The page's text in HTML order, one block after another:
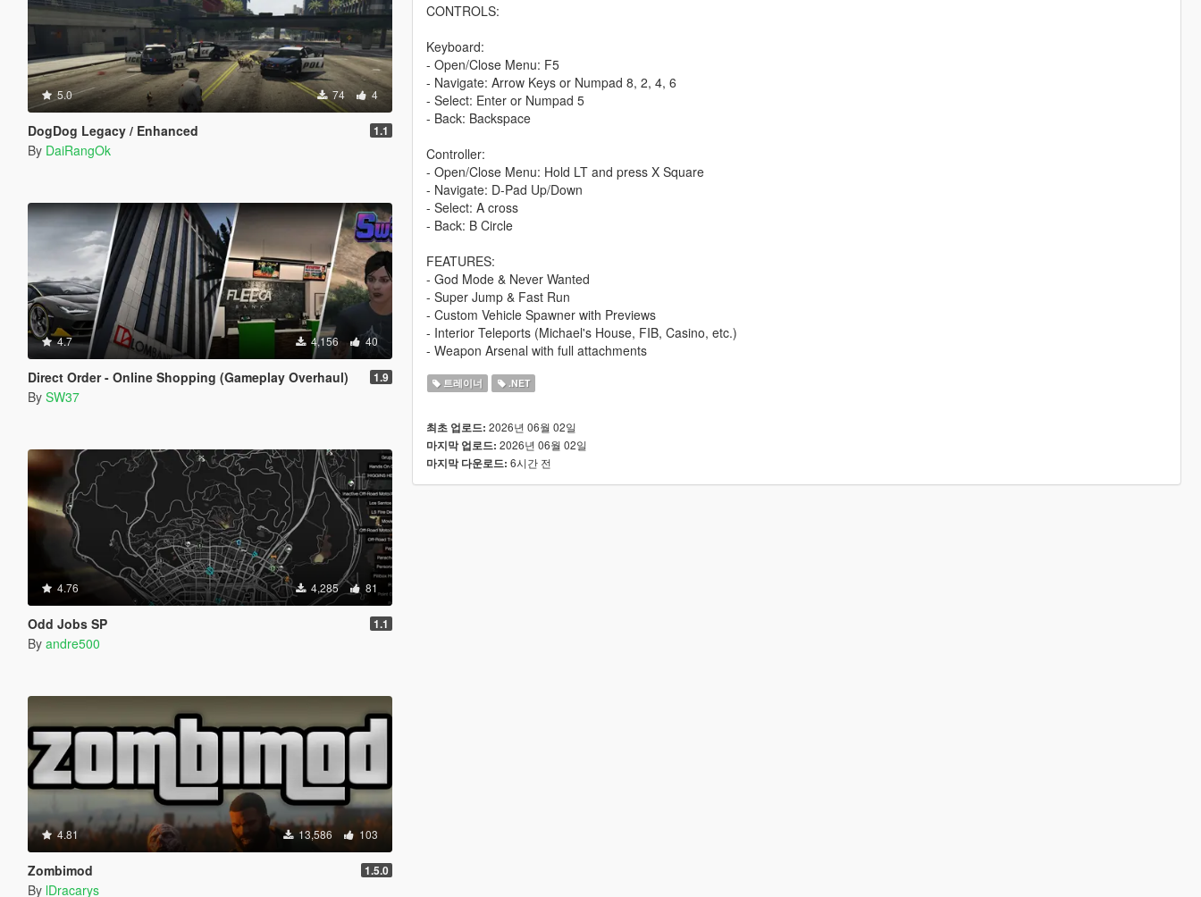
5.0 74 4
DogDog Legacy / Enhanced 1.1
By DaiRangOk
4.7 4,156 40
Direct Order - Online Shopping (Gameplay Overhaul) 1.9
By SW37
4.76 4,285 81
Odd Jobs SP 1.1
By andre500
4.81 13,586 103
Zombimod 1.5.0
By lDracarys_
CONTROLS:
Keyboard:
- Open/Close Menu: F5
- Navigate: Arrow Keys or Numpad 8, 2, 4, 6
- Select: Enter or Numpad 5
- Back: Backspace
Controller:
- Open/Close Menu: Hold LT and press X Square
- Navigate: D-Pad Up/Down
- Select: A cross
- Back: B Circle
FEATURES:
- God Mode & Never Wanted
- Super Jump & Fast Run
- Custom Vehicle Spawner with Previews
- Interior Teleports (Michael's House, FIB, Casino, etc.)
- Weapon Arsenal with full attachments
트레이너 .NET
최초 업로드: 2026년 06월 02일
마지막 업로드: 2026년 06월 02일
마지막 다운로드: 6시간 전